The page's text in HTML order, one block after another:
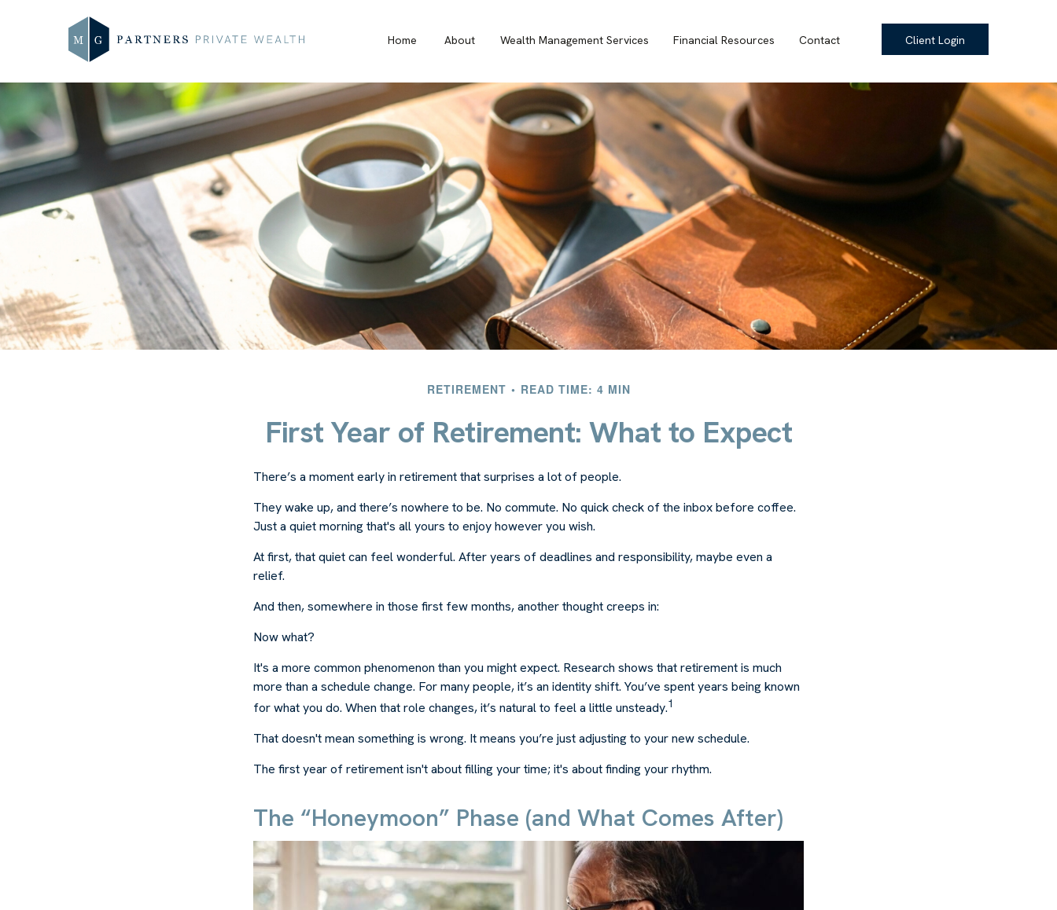
Home About Wealth Management Services Financial Resources Contact Client Login
RETIREMENT READ TIME: 4 MIN
First Year of Retirement: What to Expect
There’s a moment early in retirement that surprises a lot of people.
They wake up, and there’s nowhere to be. No commute. No quick check of the inbox before coffee.
Just a quiet morning that's all yours to enjoy however you wish.
At first, that quiet can feel wonderful. After years of deadlines and responsibility, maybe even a
relief.
And then, somewhere in those first few months, another thought creeps in:
Now what?
It's a more common phenomenon than you might expect. Research shows that retirement is much
more than a schedule change. For many people, it’s an identity shift. You’ve spent years being known
for what you do. When that role changes, it’s natural to feel a little unsteady.1
That doesn't mean something is wrong. It means you’re just adjusting to your new schedule.
The first year of retirement isn't about filling your time; it's about finding your rhythm.
The “Honeymoon” Phase (and What Comes After)